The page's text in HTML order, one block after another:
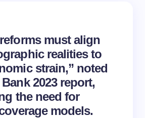
must align
realities to
strain,” noted
2023 report,
the need for
models.